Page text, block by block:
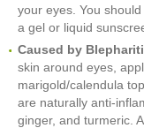
your eyes. You
a gel or liquid
Caused by
skin around eyes,
marigold/calendula
are naturally anti-
ginger, and turmeric.